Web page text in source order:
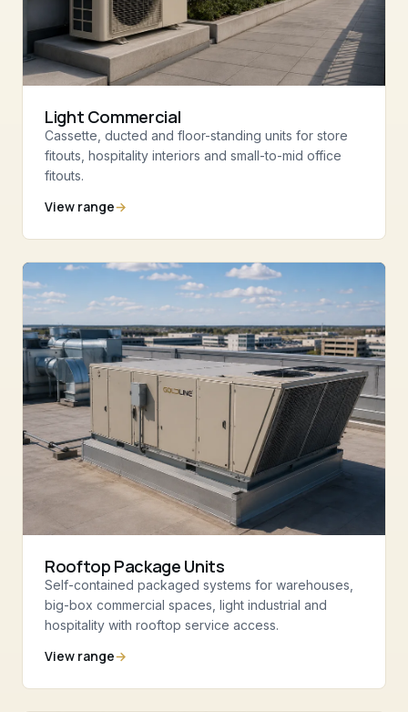
Light Commercial
Cassette, ducted and floor-standing units for store
fitouts, hospitality interiors and small-to-mid office
fitouts.
View range
Rooftop Package Units
Self-contained packaged systems for warehouses,
big-box commercial spaces, light industrial and
hospitality with rooftop service access.
View range